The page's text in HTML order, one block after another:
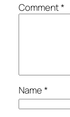
Comment*
Name*